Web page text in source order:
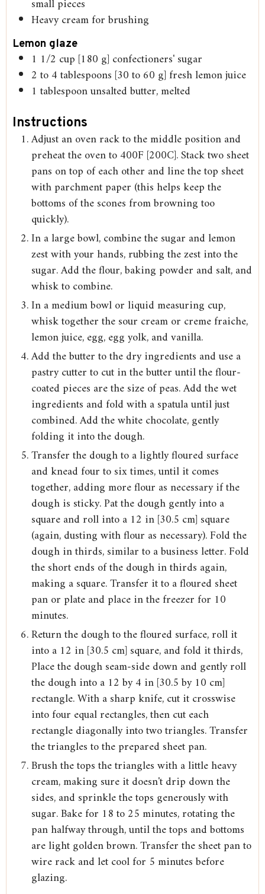
small pieces
Heavy cream for brushing
Lemon glaze
1 1/2 cup [180 g] confectioners' sugar
2 to 4tablespoons [30 to 60 g] fresh lemon juice
1 tablespoonunsalted butter, melted
Instructions
Adjust an oven rack to the middle position and
preheat the oven to 400F [200C]. Stack two sheet
pans on top of each other and line the top sheet
with parchment paper (this helps keep the
bottoms of the scones from browning too
quickly).
In a large bowl, combine the sugar and lemon
zest with your hands, rubbing the zest into the
sugar. Add the flour, baking powder and salt, and
whisk to combine.
In a medium bowl or liquid measuring cup,
whisk together the sour cream or creme fraiche,
lemon juice, egg, egg yolk, and vanilla.
Add the butter to the dry ingredients and use a
pastry cutter to cut in the butter until the flour-
coated pieces are the size of peas. Add the wet
ingredients and fold with a spatula until just
combined. Add the white chocolate, gently
folding it into the dough.
Transfer the dough to a lightly floured surface
and knead four to six times, until it comes
together, adding more flour as necessary if the
dough is sticky. Pat the dough gently into a
square and roll into a 12 in [30.5 cm] square
(again, dusting with flour as necessary). Fold the
dough in thirds, similar to a business letter. Fold
the short ends of the dough in thirds again,
making a square. Transfer it to a floured sheet
pan or plate and place in the freezer for 10
minutes.
Return the dough to the floured surface, roll it
into a 12 in [30.5 cm] square, and fold it thirds,
Place the dough seam-side down and gently roll
the dough into a 12 by 4 in [30.5 by 10 cm]
rectangle. With a sharp knife, cut it crosswise
into four equal rectangles, then cut each
rectangle diagonally into two triangles. Transfer
the triangles to the prepared sheet pan.
Brush the tops the triangles with a little heavy
cream, making sure it doesn't drip down the
sides, and sprinkle the tops generously with
sugar. Bake for 18 to 25 minutes, rotating the
pan halfway through, until the tops and bottoms
are light golden brown. Transfer the sheet pan to
wire rack and let cool for 5 minutes before
glazing.